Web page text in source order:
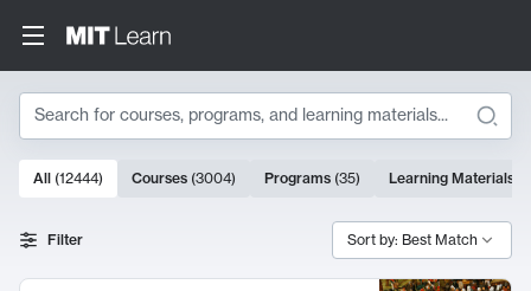
Search
Search Results
10000 results
All (12444) Courses (3004) Programs (35) Learning Materials
Filter Sort by: Best Match